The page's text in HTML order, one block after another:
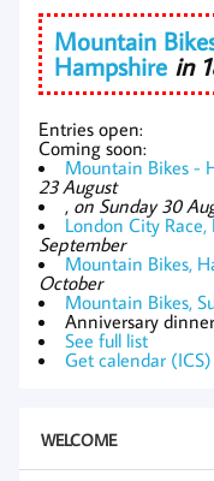
Mountain
Hampshire in
Entries open:
Coming soon:
Mountain Bikes -
23 August
, on Sunday 30
London City Race,
September
Mountain Bikes,
October
Mountain Bikes,
Anniversary
See full list
Get calendar (ICS)
WELCOME